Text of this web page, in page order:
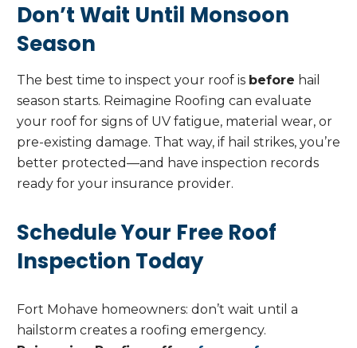
Don’t Wait Until Monsoon
Season
The best time to inspect your roof is before hail
season starts. Reimagine Roofing can evaluate
your roof for signs of UV fatigue, material wear, or
pre-existing damage. That way, if hail strikes, you’re
better protected—and have inspection records
ready for your insurance provider.
Schedule Your Free Roof
Inspection Today
Fort Mohave homeowners: don’t wait until a
hailstorm creates a roofing emergency.